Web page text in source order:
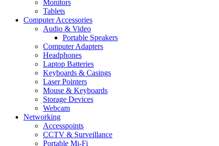
Monitors
Tablets
Computer Accessories
Audio & Video
Portable Speakers
Computer Adapters
Headphones
Laptop Batteries
Keyboards & Casings
Laser Pointers
Mouse & Keyboards
Storage Devices
Webcam
Networking
Accesspoints
CCTV & Surveillance
Portable Mi-Fi